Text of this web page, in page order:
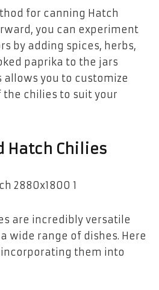
for canning Hatch
you can experiment
by adding spices, herbs,
paprika to the jars
allows you to customize
chilies to suit your
Hatch Chilies
are incredibly versatile
wide range of dishes. Here
them into